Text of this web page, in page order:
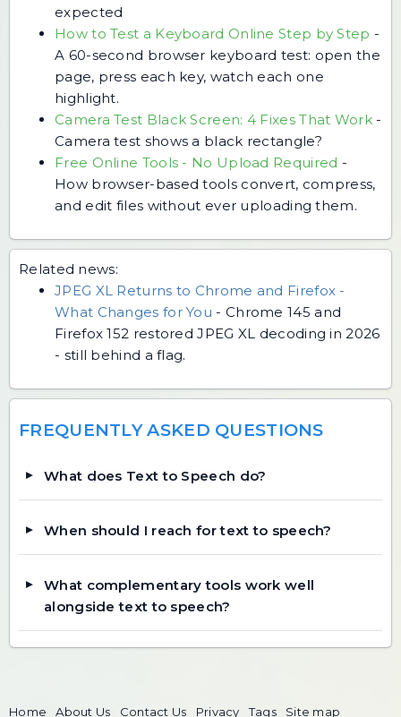
expected
How to Test a Keyboard Online Step by Step -
A 60-second browser keyboard test: open the
page, press each key, watch each one
highlight.
Camera Test Black Screen: 4 Fixes That Work-
Camera test shows a black rectangle?
Free Online Tools - No Upload Required -
How browser-based tools convert, compress,
and edit files without ever uploading them.
Related news:
JPEG XL Returns to Chrome and Firefox -
What Changes for You - Chrome 145 and
Firefox 152 restored JPEG XL decoding in 2026
- still behind a flag.
FREQUENTLY ASKED QUESTIONS
What does Text to Speech do?
When should I reach for text to speech?
What complementary tools work well
alongside text to speech?
Home About Us Contact Us Privacy Tags Site map